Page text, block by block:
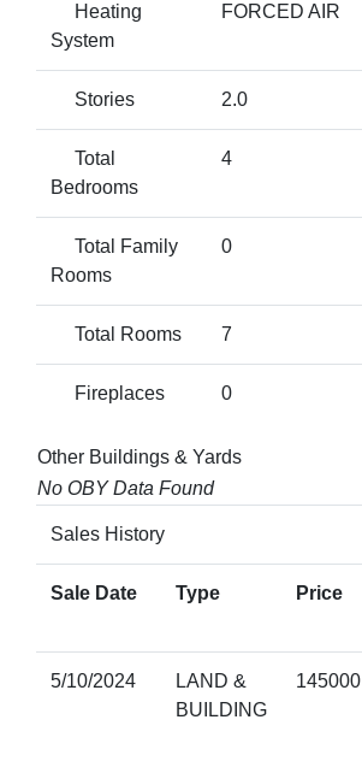
Heating
System
FORCED AIR
Stories 2.0
Total
Bedrooms
4
Total Family
Rooms
0
Total Rooms 7
Fireplaces 0
Other Buildings & Yards
No OBY Data Found
Sales History
Sale Date Type Price
5/10/2024
LAND &
BUILDING
145000